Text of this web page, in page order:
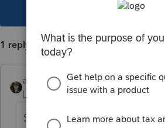
This topic has been closed
1 reply
abctax55
Level 15
Forum|Forum|6 years
Same place you'd enter the